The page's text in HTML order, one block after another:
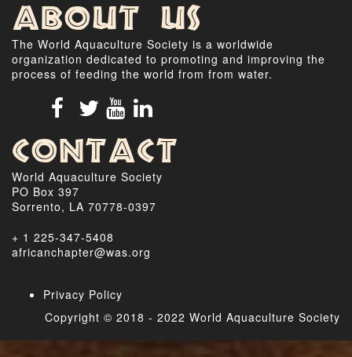
About Us
The World Aquaculture Society is a worldwide
organization dedicated to promoting and improving the
process of feeding the world from from water.
Contact
World Aquaculture Society
PO Box 397
Sorrento, LA 70778-0397
+ 1 225-347-5408
africanchapter@was.org
Privacy Policy
Copyright © 2018 - 2022 World Aquaculture Society